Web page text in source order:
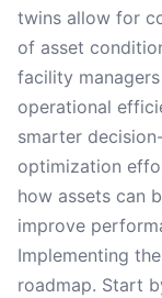
twins allow for
of asset
facility
operational
smarter
optimization
how assets can
improve
Implementing
roadmap. Start